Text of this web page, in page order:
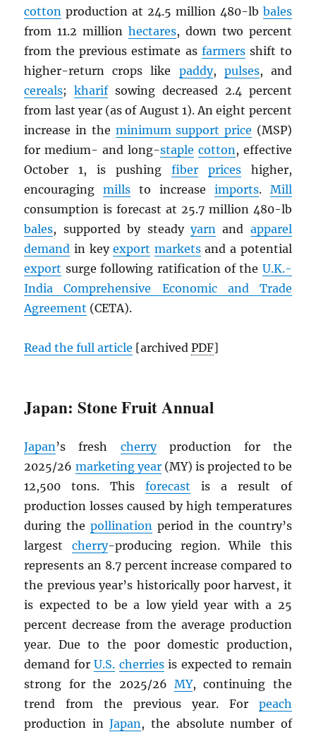
cotton production at 24.5 million 480-lb bales
from 11.2 million hectares, down two percent
from the previous estimate as farmersshift to
higher-return crops like paddy, pulses, and
cereals;kharifsowing decreased 2.4 percent
from last year (as of August 1). An eight percent
increase in the minimum support price (MSP)
for medium- and long-staple cotton, effective
October 1, is pushing fiber priceshigher,
encouragingmills to increase imports. Mill
consumption is forecast at 25.7 million 480-lb
bales, supported by steady yarnand apparel
demand in keyexport marketsand a potential
export surge following ratification of the U.K.-
India Comprehensive Economic and Trade
Agreement (CETA).
Read the full article [archivedPDF]
Japan: Stone Fruit Annual
Japan’s fresh cherryproduction for the
2025/26 marketing year(MY) is projected to be
12,500 tons. Thisforecast is a result of
production losses caused by high temperatures
during thepollination period in the country’s
largest cherry-producing region. While this
represents an 8.7 percent increase compared to
the previous year’s historically poor harvest, it
is expected to be a low yield year with a 25
percent decrease from the average production
year. Due to the poor domestic production,
demand forU.S. cherriesis expected to remain
strong for the 2025/26 MY, continuing the
trend from the previous year. For peach
production inJapan, the absolute number of